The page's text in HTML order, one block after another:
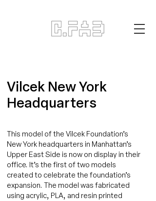
Vilcek New York
Headquarters
This model of the Vilcek Foundation’s
New York headquarters in Manhattan’s
Upper East Side is now on display in their
office. It’s the first of two models
created to celebrate the foundation’s
expansion. The model was fabricated
using acrylic, PLA, and resin printed